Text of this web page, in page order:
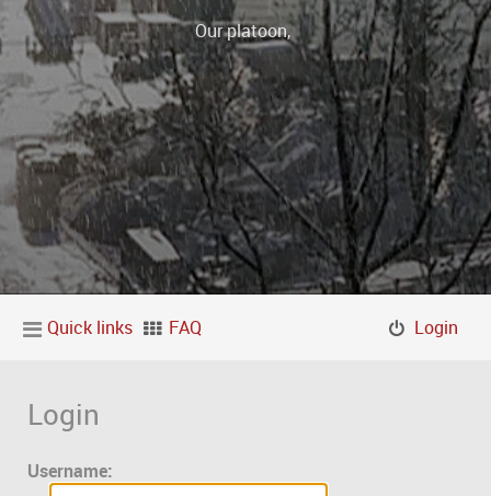
Our platoon, our for|
Quick links FAQ Login
Login
Username: